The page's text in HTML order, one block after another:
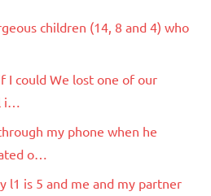
children (14, 8 and 4) who
I could We lost one of our
my phone when he
o…
l1 is 5 and me and my partner